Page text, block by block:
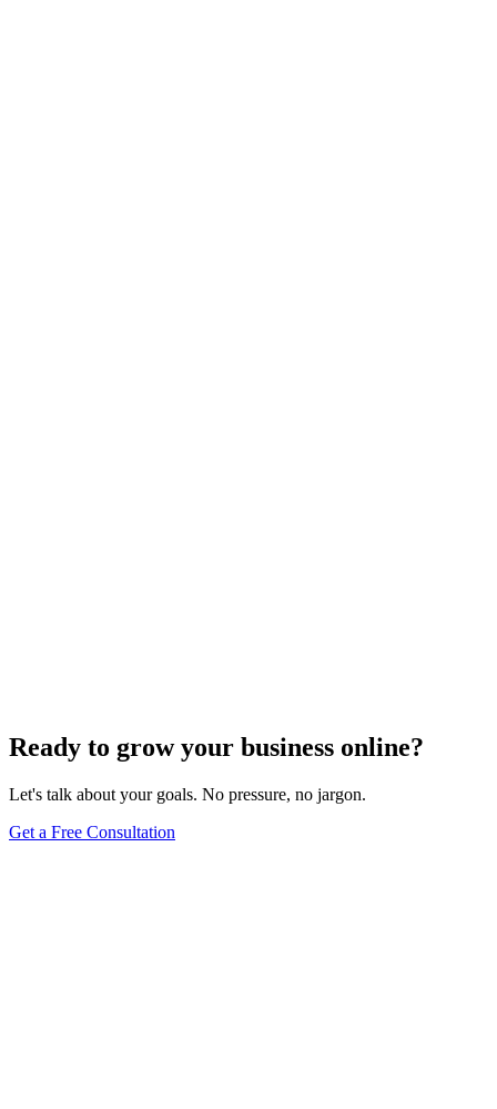
Ready to grow your business online?
Let's talk about your goals. No pressure, no jargon.
Get a Free Consultation